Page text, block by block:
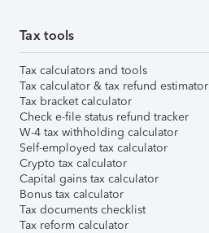
Tax tools
Tax calculators and tools
Tax calculator & tax refund estimator
Tax bracket calculator
Check e-file status refund tracker
W-4 tax withholding calculator
Self-employed tax calculator
Crypto tax calculator
Capital gains tax calculator
Bonus tax calculator
Tax documents checklist
Tax reform calculator